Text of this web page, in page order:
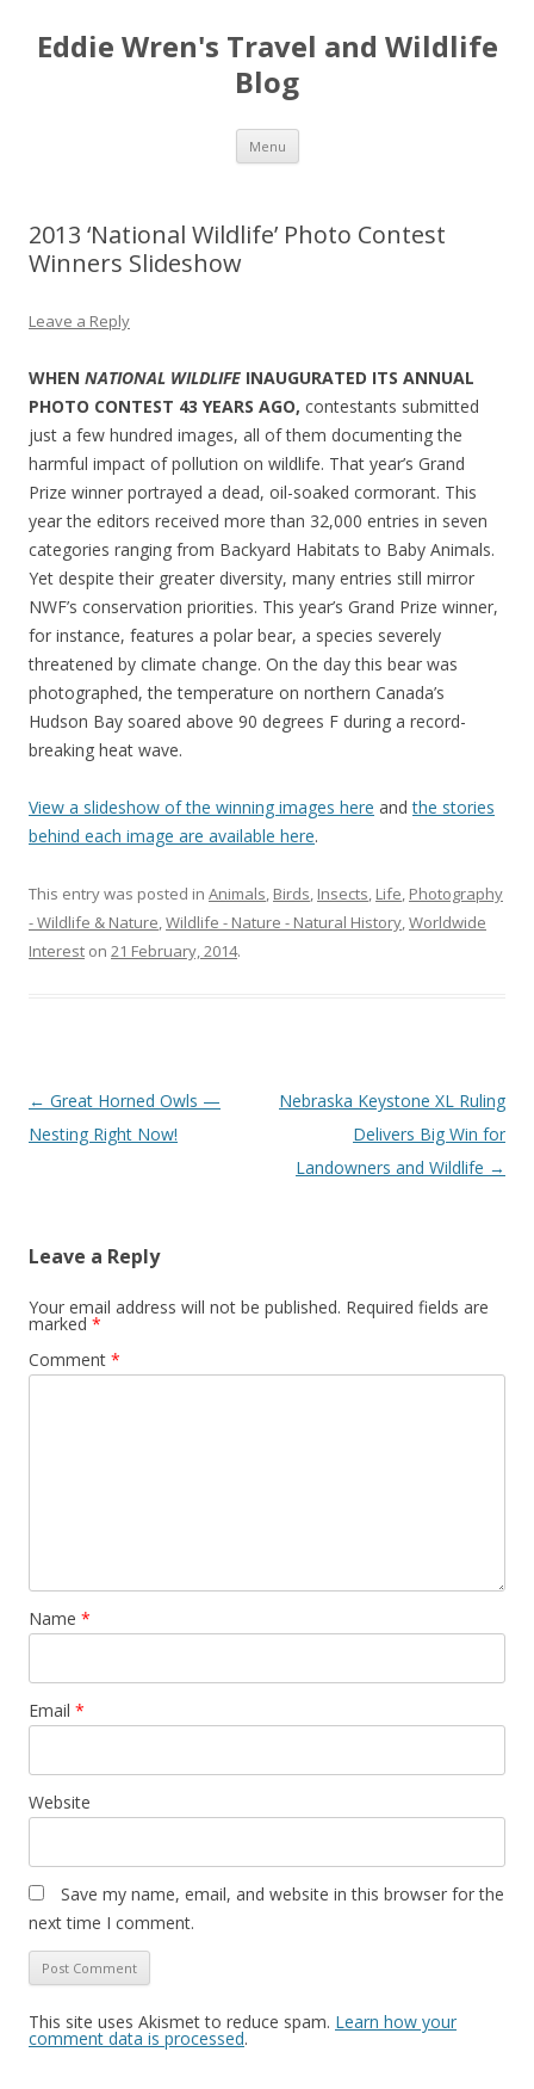
Eddie Wren's Travel and Wildlife
Blog
Menu Skip
content
2013 ‘National Wildlife’ Photo Contest
Winners Slideshow
Leave a Reply
WHEN NATIONAL WILDLIFE INAUGURATED ITS ANNUAL
PHOTO CONTEST 43 YEARS AGO, contestants submitted
just a few hundred images, all of them documenting the
harmful impact of pollution on wildlife. That year’s Grand
Prize winner portrayed a dead, oil-soaked cormorant. This
year the editors received more than 32,000 entries in seven
categories ranging from Backyard Habitats to Baby Animals.
Yet despite their greater diversity, many entries still mirror
NWF’s conservation priorities. This year’s Grand Prize winner,
for instance, features a polar bear, a species severely
threatened by climate change. On the day this bear was
photographed, the temperature on northern Canada’s
Hudson Bay soared above 90 degrees F during a record-
breaking heat wave.
View a slideshow of the winning images here andthe stories
behind each image are available here.
This entry was posted in Animals, Birds, Insects, Life, Photography
- Wildlife & Nature,Wildlife - Nature - Natural History,Worldwide
Interest on 21 February, 2014.
Post
navigation
← Great Horned Owls —
Nesting Right Now!
Nebraska Keystone XL Ruling
Delivers Big Win for
Landowners and Wildlife →
Leave a Reply
Your email address will not be published. Required fields are
marked *
Comment *
Name *
Email *
Website
Save my name, email, and website in this browser for the
next time I comment.
This site uses Akismet to reduce spam. Learn how your
comment data is processed.